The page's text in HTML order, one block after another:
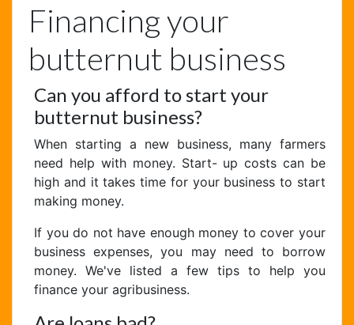
Financing your
butternut business
Can you afford to start your
butternut business?
When starting a new business, many farmers
need help with money. Start- up costs can be
high and it takes time for your business to start
making money.
If you do not have enough money to cover your
business expenses, you may need to borrow
money. We've listed a few tips to help you
finance your agribusiness.